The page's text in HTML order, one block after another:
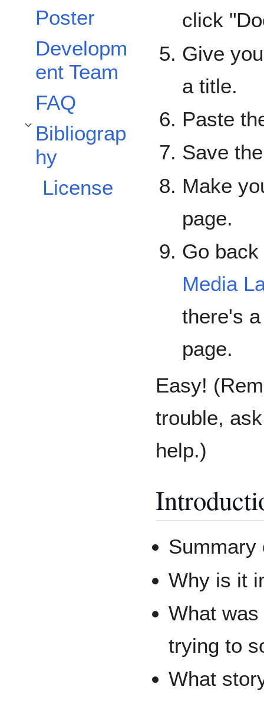
Poster
Developm
ent Team
FAQ
Bibliograp
hy
Toggle Bibliography subsection
License
click
Give
a title.
Paste
Save
Make
page.
Go
Media
there's
page.
Easy!
trouble,
help.)
Summary
Why is it
What
trying to
What